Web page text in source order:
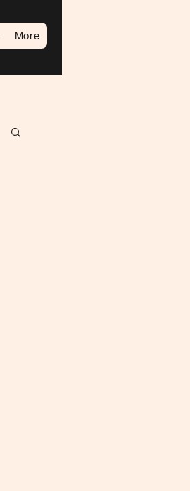
More